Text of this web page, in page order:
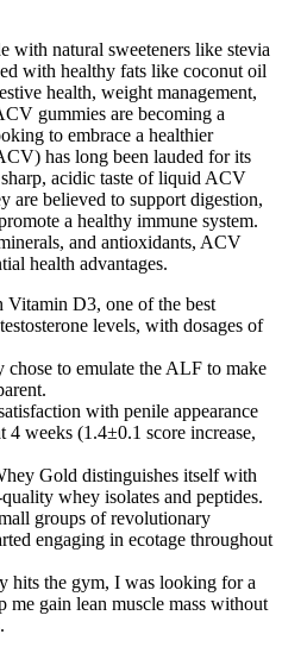
with natural sweeteners like stevia
with healthy fats like coconut oil
health, weight management,
gummies are becoming a
to embrace a healthier
has long been lauded for its
acidic taste of liquid ACV
are believed to support digestion,
a healthy immune system.
and antioxidants, ACV
health advantages.
Vitamin D3, one of the best
levels, with dosages of
to emulate the ALF to make
with penile appearance
4 weeks (1.4±0.1 score increase,
Gold distinguishes itself with
whey isolates and peptides.
groups of revolutionary
engaging in ecotage throughout
hits the gym, I was looking for a
me gain lean muscle mass without